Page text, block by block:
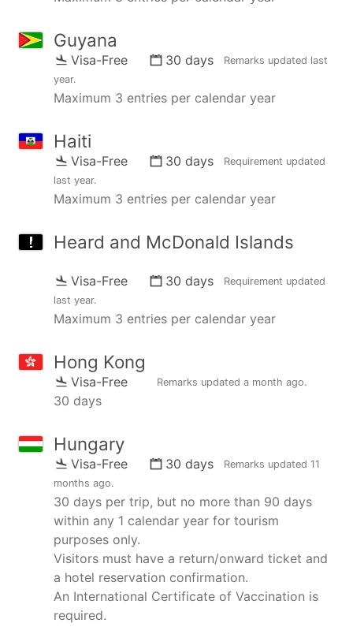
Guyana
Visa-Free 30 days Remarks updated last
year.
Maximum 3 entries per calendar year
Haiti
Visa-Free 30 days
Requirement updated
last year.
Maximum 3 entries per calendar year
Heard and McDonald Islands
Visa-Free 30 days
Requirement updated
last year.
Maximum 3 entries per calendar year
Hong Kong
Visa-Free Remarks updated a month ago.
30 days
Hungary
Visa-Free 30 days Remarks updated 11
months ago.
30 days per trip, but no more than 90 days
within any 1 calendar year for tourism
purposes only.
Visitors must have a return/onward ticket and
a hotel reservation confirmation.
An International Certificate of Vaccination is
required.